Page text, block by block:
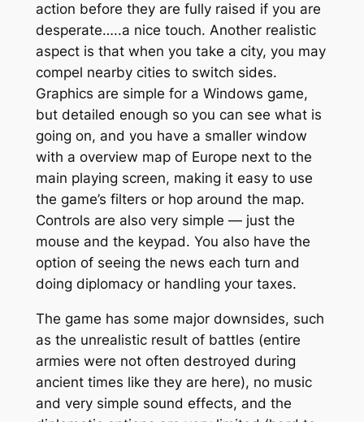
action before they are fully raised if you are
desperate…..a nice touch. Another realistic
aspect is that when you take a city, you may
compel nearby cities to switch sides.
Graphics are simple for a Windows game,
but detailed enough so you can see what is
going on, and you have a smaller window
with a overview map of Europe next to the
main playing screen, making it easy to use
the game’s filters or hop around the map.
Controls are also very simple — just the
mouse and the keypad. You also have the
option of seeing the news each turn and
doing diplomacy or handling your taxes.
The game has some major downsides, such
as the unrealistic result of battles (entire
armies were not often destroyed during
ancient times like they are here), no music
and very simple sound effects, and the